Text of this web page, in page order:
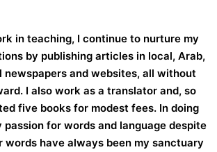
in teaching, I continue to nurture my
by publishing articles in local, Arab,
newspapers and websites, all without
I also work as a translator and, so
five books for modest fees. In doing
passion for words and language despite
words have always been my sanctuary.